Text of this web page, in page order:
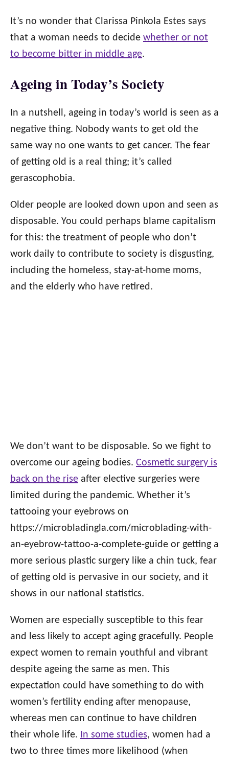
It’s no wonder that Clarissa Pinkola Estes says
that a woman needs to decide whether or not
to become bitter in middle age.
Ageing in Today’s Society
In a nutshell, ageing in today’s world is seen as a
negative thing. Nobody wants to get old the
same way no one wants to get cancer. The fear
of getting old is a real thing; it’s called
gerascophobia.
Older people are looked down upon and seen as
disposable. You could perhaps blame capitalism
for this: the treatment of people who don’t
work daily to contribute to society is disgusting,
including the homeless, stay-at-home moms,
and the elderly who have retired.
We don’t want to be disposable. So we fight to
overcome our ageing bodies. Cosmetic surgery is
back on the rise after elective surgeries were
limited during the pandemic. Whether it’s
tattooing your eyebrows on
https://microbladingla.com/microblading-with-
an-eyebrow-tattoo-a-complete-guide or getting a
more serious plastic surgery like a chin tuck, fear
of getting old is pervasive in our society, and it
shows in our national statistics.
Women are especially susceptible to this fear
and less likely to accept aging gracefully. People
expect women to remain youthful and vibrant
despite ageing the same as men. This
expectation could have something to do with
women’s fertility ending after menopause,
whereas men can continue to have children
their whole life. In some studies, women had a
two to three times more likelihood (when